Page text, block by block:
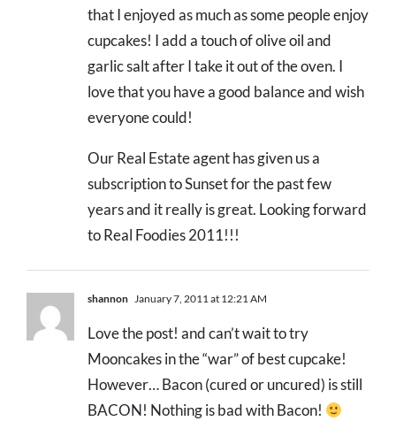
that I enjoyed as much as some people enjoy
cupcakes! I add a touch of olive oil and
garlic salt after I take it out of the oven. I
love that you have a good balance and wish
everyone could!
Our Real Estate agent has given us a
subscription to Sunset for the past few
years and it really is great. Looking forward
to Real Foodies 2011!!!
shannon January 7, 2011 at 12:21 AM
Love the post! and can’t wait to try
Mooncakes in the “war” of best cupcake!
However… Bacon (cured or uncured) is still
BACON! Nothing is bad with Bacon!